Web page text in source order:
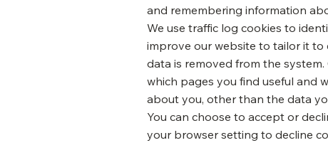
and remembering information
We use traffic log cookies to
improve our website to tailor it to
data is removed from the
which pages you find useful and
about you, other than the data
You can choose to accept or
your browser setting to decline